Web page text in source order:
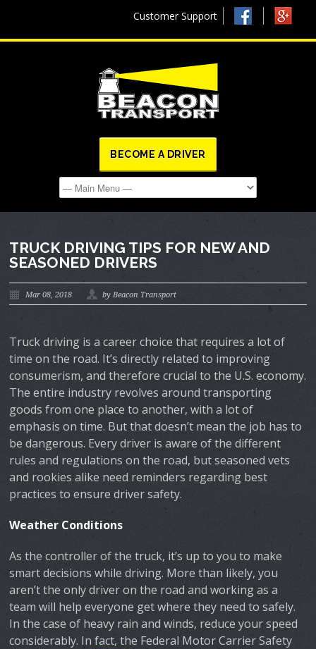
Customer Support
BECOME A DRIVER
TRUCK DRIVING TIPS FOR NEW AND
SEASONED DRIVERS
Mar 08, 2018 by Beacon Transport
Truck driving is a career choice that requires a lot of
time on the road. It’s directly related to improving
consumerism, and therefore crucial to the U.S. economy.
The entire industry revolves around transporting
goods from one place to another, with a lot of
emphasis on time. But that doesn’t mean the job has to
be dangerous. Every driver is aware of the different
rules and regulations on the road, but seasoned vets
and rookies alike need reminders regarding best
practices to ensure driver safety.
Weather Conditions
As the controller of the truck, it’s up to you to make
smart decisions while driving. More than likely, you
aren’t the only driver on the road and working as a
team will help everyone get where they need to safely.
In the case of heavy rain and winds, reduce your speed
considerably. In fact, the Federal Motor Carrier Safety